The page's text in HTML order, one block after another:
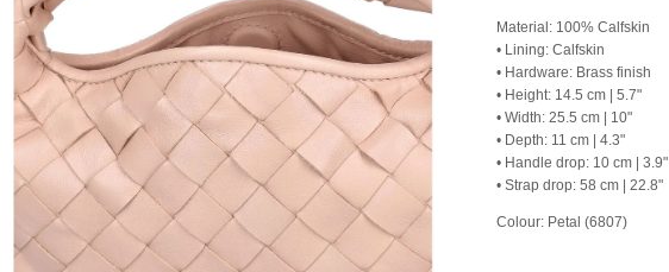
Material: 100% Calfskin
• Lining: Calfskin
• Hardware: Brass finish
• Height: 14.5 cm | 5.7"
• Width: 25.5 cm | 10"
• Depth: 11 cm | 4.3"
• Handle drop: 10 cm | 3.9"
• Strap drop: 58 cm | 22.8"
Colour: Petal (6807)